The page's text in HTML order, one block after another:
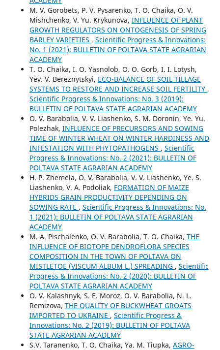
M. V. Gorobets, P. V. Pysarenko, T. O. Chaika, O. V.
Mishchenko, V. Yu. Krykunova, INFLUENCE OF PLANT
GROWTH REGULATORS ON ONTOGENESIS OF SPRING
BARLEY VARIETIES , Scientific Progress & Innovations:
No. 1 (2021): BULLETIN OF POLTAVA STATE AGRARIAN
ACADEMY
T. O. Chaika, I. O. Yasnolob, O. O. Gorb, I. I. Lotysh,
Yev. V. Bereznytskyi, ECO-BALANCE OF SOIL TILLAGE
SYSTEMS TO RESTORE AND INCREASE SOIL FERTILITY ,
Scientific Progress & Innovations: No. 3 (2019):
BULLETIN OF POLTAVA STATE AGRARIAN ACADEMY
O. V. Barabolia, V. V. Liashenko, S. M. Doronin, Ye. Yu.
Polezhak, INFLUENCE OF PRECURSORS AND SOWING
TIME OF WINTER WHEAT ON WINTER HARDINESS AND
INFESTATION WITH PHYTOPATHOGENS , Scientific
Progress & Innovations: No. 2 (2021): BULLETIN OF
POLTAVA STATE AGRARIAN ACADEMY
H. P. Zhemela, O. V. Barabolia, V. V. Liashenko, Ye. S.
Liashenko, V. A. Podoliak, FORMATION OF MAIZE
HYBRIDS GRAIN PRODUCTIVITY DEPENDING ON
SOWING RATE , Scientific Progress & Innovations: No.
1 (2021): BULLETIN OF POLTAVA STATE AGRARIAN
ACADEMY
M. A. Pischalenko, O. V. Barabolia, T. O. Chaika, THE
INFLUENCE OF BIOTOPE DENDROFLORA SPECIES
COMPOSITION IN THE TOWN OF POLTAVA ON
MISTLETOE (VISCUM ALBUM L.) SPREADING , Scientific
Progress & Innovations: No. 2 (2020): BULLETIN OF
POLTAVA STATE AGRARIAN ACADEMY
O. V. Kalashnyk, S. E. Moroz, O. V. Barabolia, N. L.
Remizova, THE QUALITY OF BUCKWHEAT GROATS
IMPORTED TO UKRAINE , Scientific Progress &
Innovations: No. 2 (2019): BULLETIN OF POLTAVA
STATE AGRARIAN ACADEMY
S.V. Taranenko, T. O. Chaika, Ya. M. Tiupka, AGRO-